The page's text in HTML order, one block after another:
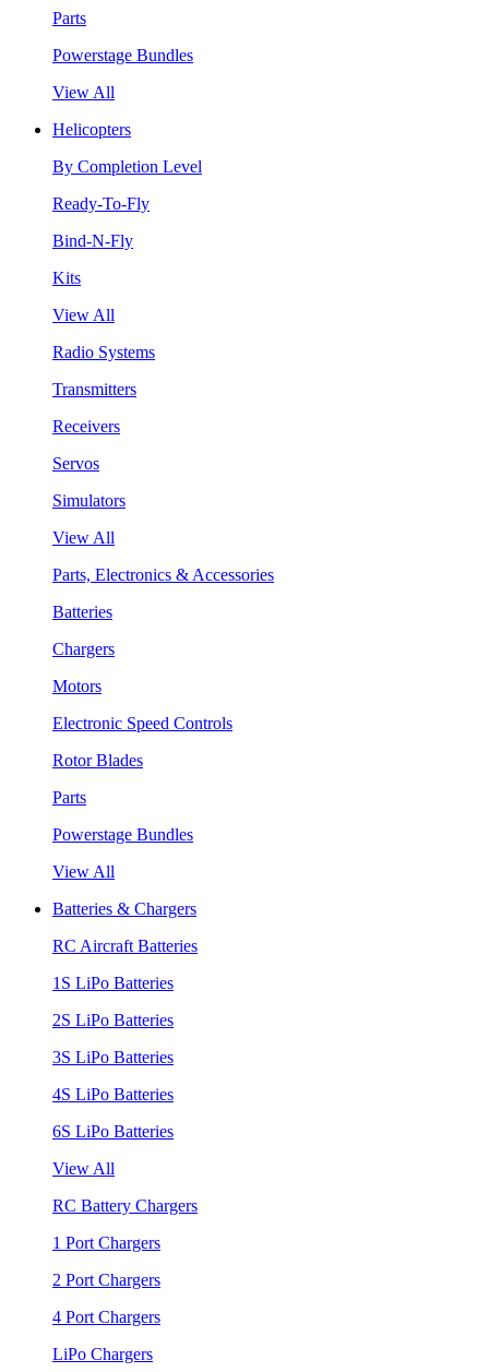
Parts
Powerstage Bundles
View All
Helicopters
By Completion Level
Ready-To-Fly
Bind-N-Fly
Kits
View All
Radio Systems
Transmitters
Receivers
Servos
Simulators
View All
Parts, Electronics & Accessories
Batteries
Chargers
Motors
Electronic Speed Controls
Rotor Blades
Parts
Powerstage Bundles
View All
Batteries & Chargers
RC Aircraft Batteries
1S LiPo Batteries
2S LiPo Batteries
3S LiPo Batteries
4S LiPo Batteries
6S LiPo Batteries
View All
RC Battery Chargers
1 Port Chargers
2 Port Chargers
4 Port Chargers
LiPo Chargers